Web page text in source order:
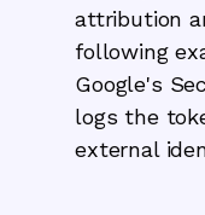
attribution
following
Google's
logs the
external